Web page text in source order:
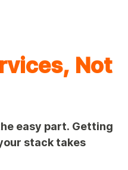
Not
easy part. Getting
stack takes